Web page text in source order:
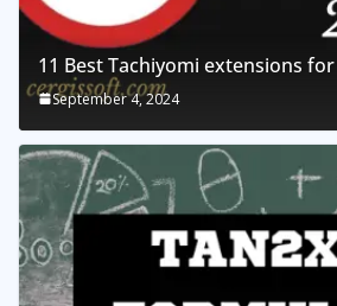
11 Best Tachiyomi extensions
September 4, 2024